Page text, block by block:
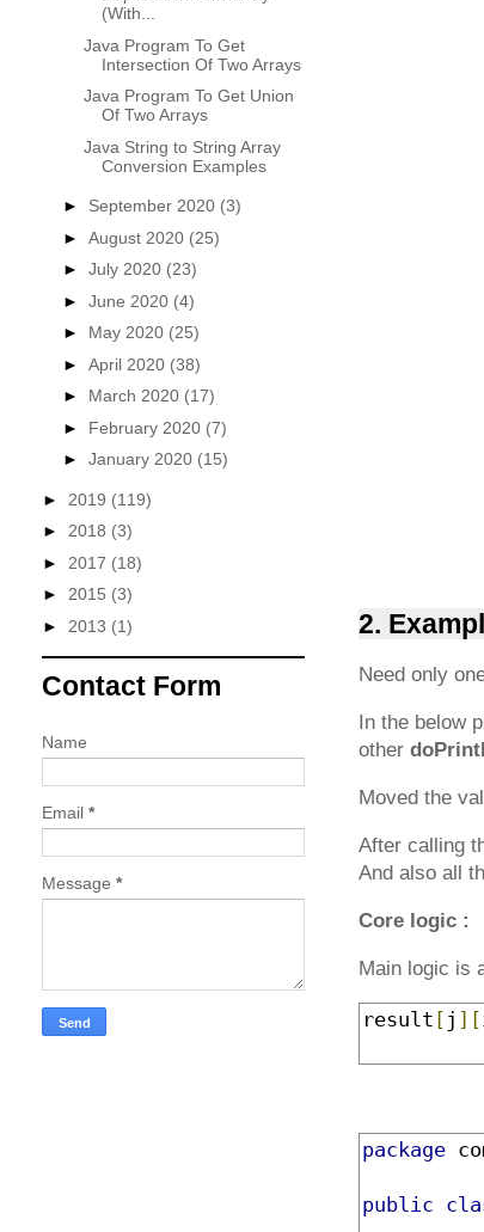
2.
Need only
In the below
other
Moved the
After calling
And also all
Core logic :
Main logic is
result [ j ][
package
public
(With...
Java Program To Get
Intersection Of Two Arrays
Java Program To Get Union
Of Two Arrays
Java String to String Array
Conversion Examples
► September 2020 (3)
► August 2020 (25)
► July 2020 (23)
► June 2020 (4)
► May 2020 (25)
► April 2020 (38)
► March 2020 (17)
► February 2020 (7)
► January 2020 (15)
► 2019 (119)
► 2018 (3)
► 2017 (18)
► 2015 (3)
► 2013 (1)
Contact Form
Name
Email *
Message *